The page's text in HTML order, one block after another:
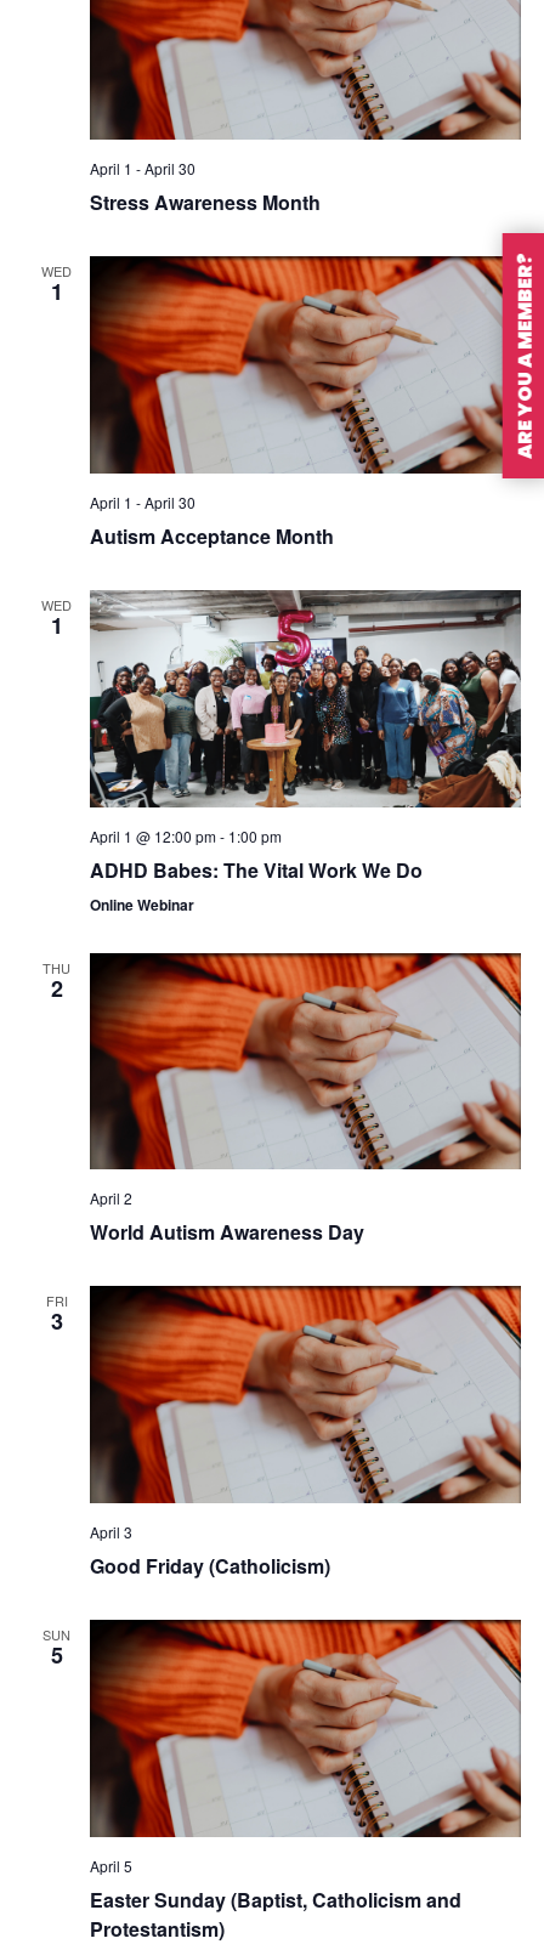
April 1 -April 30
Stress Awareness Month
WED
1
April 1 -April 30
Autism Acceptance Month
WED
1
April 1 @ 12:00 pm- 1:00 pm
ADHD Babes: The Vital Work We Do
Online Webinar
THU
2
April 2
World Autism Awareness Day
FRI
3
April 3
Good Friday (Catholicism)
SUN
5
April 5
Easter Sunday (Baptist, Catholicism and
Protestantism)
ARE YOU A MEMBER?